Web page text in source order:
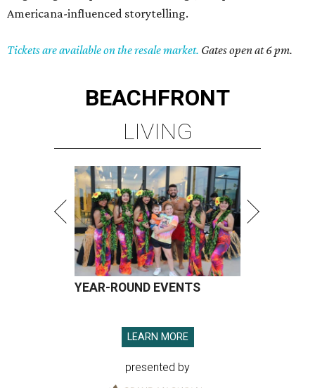
Americana-influenced storytelling.
Tickets are available on the resale market. Gates open at 6 pm.
BEACHFRONT
LIVING
YEAR-ROUND EVENTS
LEARN MORE
presented by